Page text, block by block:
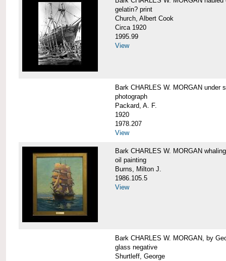
gelatin? print
Church, Albert Cook
Circa 1920
1995.99
View
Bark CHARLES W. MORGAN under
photograph
Packard, A. F.
1920
1978.207
View
Bark CHARLES W. MORGAN
oil painting
Burns, Milton J.
1986.105.5
View
Bark CHARLES W. MORGAN, by
glass negative
Shurtleff, George